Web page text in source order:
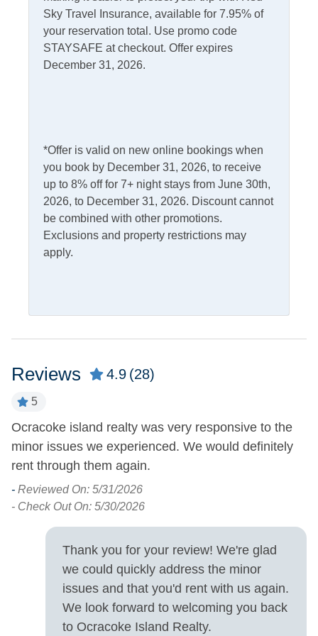
Second Floor: Vaulted Beamed Open Floorplan with
kitchen, island eating, dining and living area with Flat
Screen TV. Water side screened porch, Puzzle table
alcove, workstation or reading nook. Laundry Room and
Informational
Partial Stays
Security Camera On
Kitchen & Dining
Dining Table
Dishwasher
Kitchen
Refrigerator
Fish Cleaning Table
Pets Allowed
Boat Dock
Covered Parking
Allowed
Smoking and Vaping Not
Allowed
Property Type
Sky Travel Insurance, available for 7.95% of
your reservation total. Use promo code
STAYSAFE at checkout. Offer expires
December 31, 2026.
*Offer is valid on new online bookings when
you book by December 31, 2026, to receive
up to 8% off for 7+ night stays from June 30th,
2026, to December 31, 2026. Discount cannot
be combined with other promotions.
Exclusions and property restrictions may
apply.
Reviews 4.9 (28)
5
Ocracoke island realty was very responsive to the
minor issues we experienced. We would definitely
rent through them again.
- Reviewed On: 5/31/2026
- Check Out On: 5/30/2026
Thank you for your review! We're glad
we could quickly address the minor
issues and that you'd rent with us again.
We look forward to welcoming you back
to Ocracoke Island Realty.